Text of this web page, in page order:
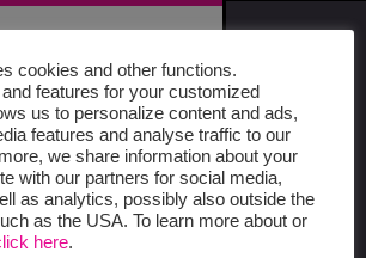
Profile Form
Programme Form
cookies and other functions.
features for your customized
us to personalize content and ads,
features and analyse traffic to our
we share information about your
with our partners for social media,
as analytics, possibly also outside the
as the USA. To learn more about or
here.
SIGN
UPDATES